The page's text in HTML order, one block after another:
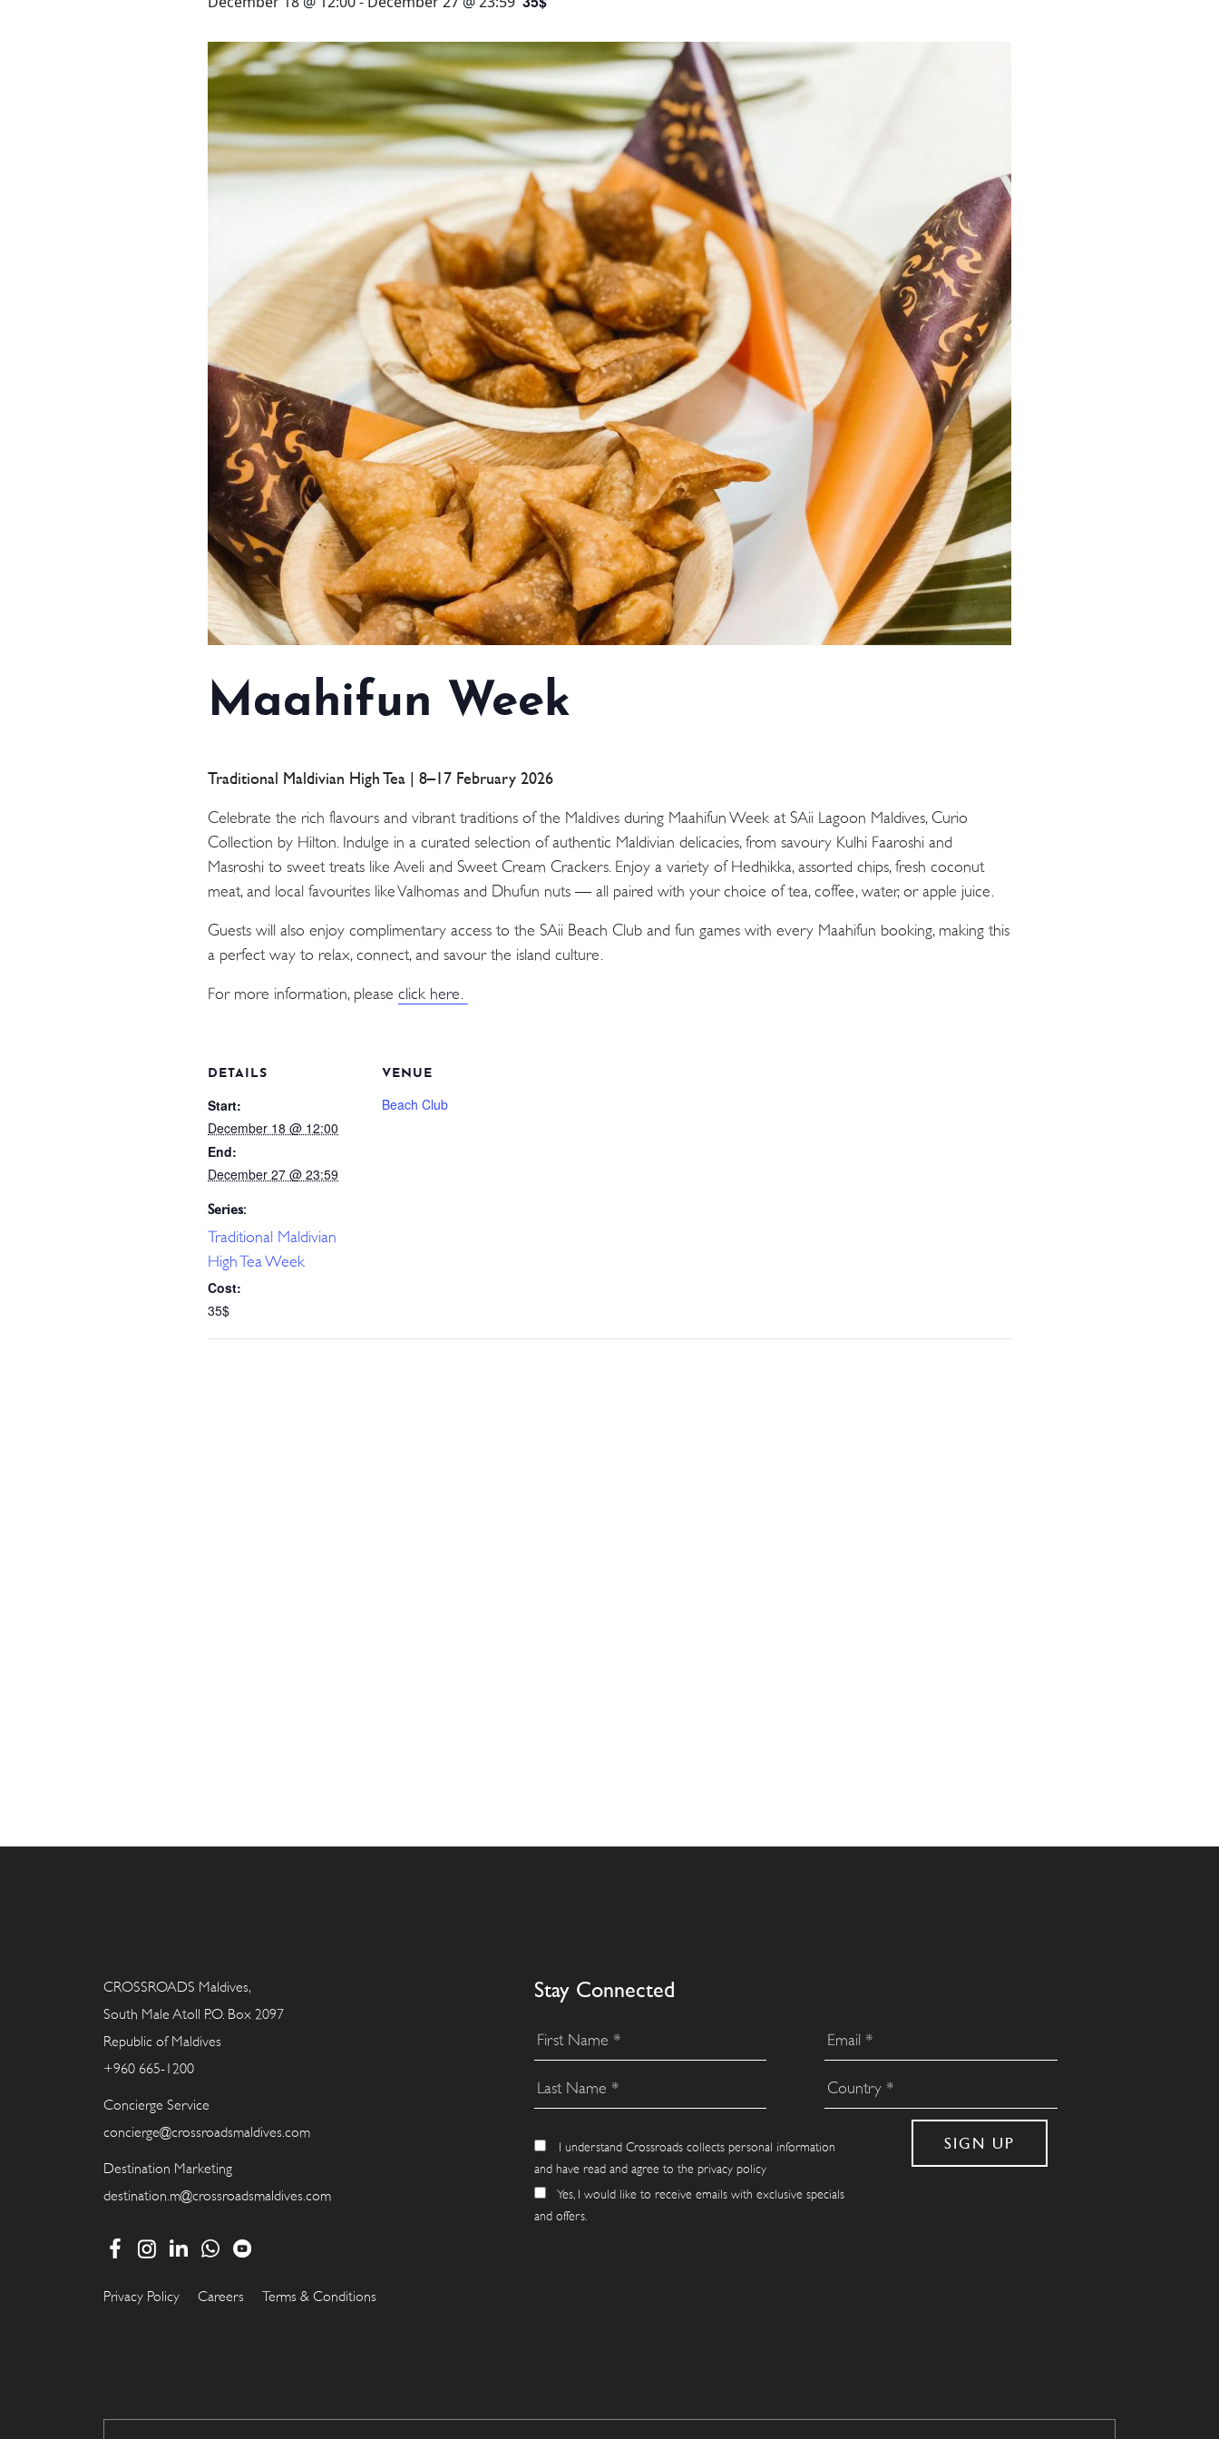
3 HOTELS. 1 TRIP. ZERO
WEDDINGS
MEETINGS & EVENTS
DAY VISIT ITINERARY
Maahifun Week
Traditional Maldivian High Tea | 8–17 February 2026
Celebrate the rich flavours and vibrant traditions of the Maldives during Maahifun Week at SAii Lagoon Maldives, Curio
Collection by Hilton. Indulge in a curated selection of authentic Maldivian delicacies, from savoury Kulhi Faaroshi and
Masroshi to sweet treats like Aveli and Sweet Cream Crackers. Enjoy a variety of Hedhikka, assorted chips, fresh coconut
meat, and local favourites like Valhomas and Dhufun nuts — all paired with your choice of tea, coffee, water, or apple juice.
Guests will also enjoy complimentary access to the SAii Beach Club and fun games with every Maahifun booking, making this
a perfect way to relax, connect, and savour the island culture.
For more information, please click here.
DETAILS
Start:
December 18 @ 12:00
End:
December 27 @ 23:59
Series:
Traditional Maldivian
High Tea Week
Cost:
35$
VENUE
Beach Club
CROSSROADS Maldives,
South Male Atoll P.O. Box 2097
Republic of Maldives
+960 665-1200
Concierge Service
concierge@crossroadsmaldives.com
Destination Marketing
destination.m@crossroadsmaldives.com
Stay Connected
I understand Crossroads collects personal information
and have read and agree to the privacy policy
Yes, I would like to receive emails with exclusive specials
and offers.
Privacy Policy Careers Terms & Conditions